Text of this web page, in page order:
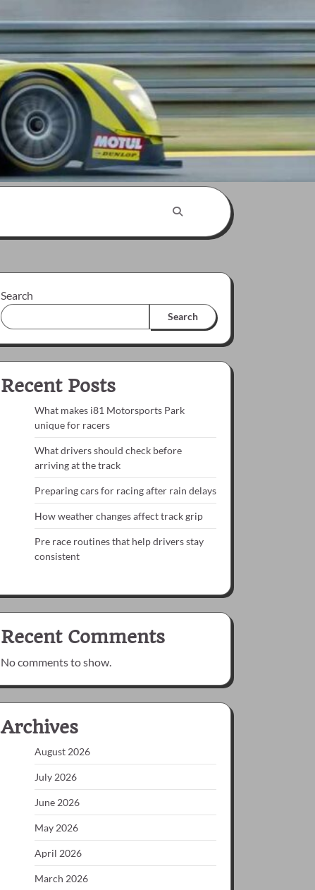
Search
Search
Recent Posts
What makes i81 Motorsports Park
unique for racers
What drivers should check before
arriving at the track
Preparing cars for racing after rain delays
How weather changes affect track grip
Pre race routines that help drivers stay
consistent
Recent Comments
No comments to show.
Archives
August 2026
July 2026
June 2026
May 2026
April 2026
March 2026